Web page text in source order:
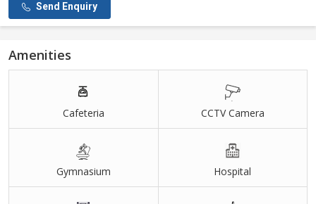
Send Enquiry
Amenities
Cafeteria CCTV Camera
Gymnasium Hospital